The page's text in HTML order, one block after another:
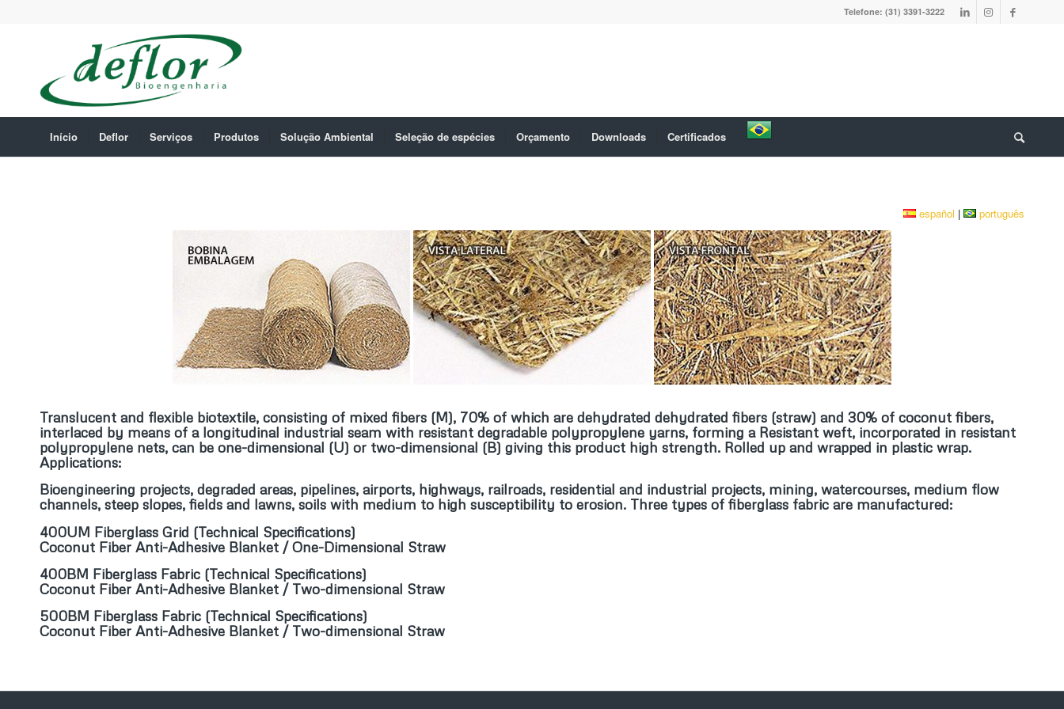
Telefone: (31) 3391-3222
Início Deflor Serviços Produtos Solução Ambiental Seleção de espécies Orçamento Downloads Certificados
español | português
Translucent and flexible biotextile, consisting of mixed fibers (M), 70% of which are dehydrated dehydrated fibers (straw) and 30% of coconut fibers,
interlaced by means of a longitudinal industrial seam with resistant degradable polypropylene yarns, forming a Resistant weft, incorporated in resistant
polypropylene nets, can be one-dimensional (U) or two-dimensional (B) giving this product high strength. Rolled up and wrapped in plastic wrap.
Applications:
Bioengineering projects, degraded areas, pipelines, airports, highways, railroads, residential and industrial projects, mining, watercourses, medium flow
channels, steep slopes, fields and lawns, soils with medium to high susceptibility to erosion. Three types of fiberglass fabric are manufactured:
400UM Fiberglass Grid (Technical Specifications)
Coconut Fiber Anti-Adhesive Blanket / One-Dimensional Straw
400BM Fiberglass Fabric (Technical Specifications)
Coconut Fiber Anti-Adhesive Blanket / Two-dimensional Straw
500BM Fiberglass Fabric (Technical Specifications)
Coconut Fiber Anti-Adhesive Blanket / Two-dimensional Straw